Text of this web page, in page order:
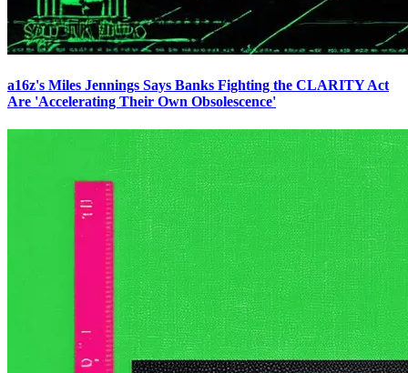
a16z's Miles Jennings Says Banks Fighting the CLARITY Act
Are 'Accelerating Their Own Obsolescence'